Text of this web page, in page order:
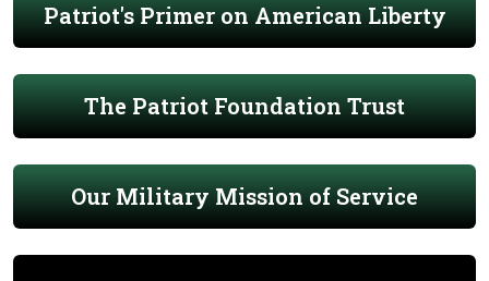
Patriot's Primer on American Liberty
The Patriot Foundation Trust
Our Military Mission of Service